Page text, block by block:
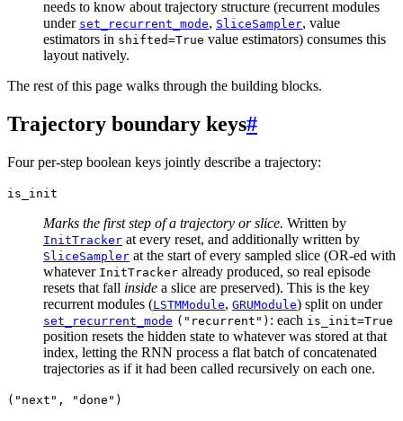
needs to know about trajectory structure (recurrent modules
under set_recurrent_mode, SliceSampler, value
estimators in shifted=True value estimators) consumes this
layout natively.
The rest of this page walks through the building blocks.
Trajectory boundary keys#
Four per-step boolean keys jointly describe a trajectory:
is_init
Marks the first step of a trajectory or slice. Written by
InitTracker at every reset, and additionally written by
SliceSampler at the start of every sampled slice (OR-ed with
whatever InitTracker already produced, so real episode
resets that fall inside a slice are preserved). This is the key
recurrent modules (LSTMModule, GRUModule) split on under
set_recurrent_mode ("recurrent") : each is_init=True
position resets the hidden state to whatever was stored at that
index, letting the RNN process a flat batch of concatenated
trajectories as if it had been called recursively on each one.
("next", "done")